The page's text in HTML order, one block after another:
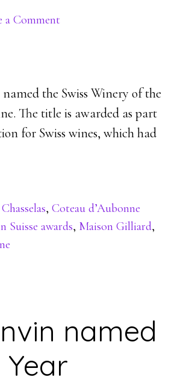
a Comment
the Swiss Winery of the
The title is awarded as part
for Swiss wines, which had
Chasselas, Coteau d’Aubonne
Suisse awards, Maison Gilliard,
named